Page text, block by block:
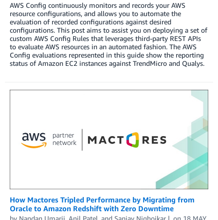
AWS Config continuously monitors and records your AWS
resource configurations, and allows you to automate the
evaluation of recorded configurations against desired
configurations. This post aims to assist you on deploying a set of
custom AWS Config Rules that leverages third-party REST APIs
to evaluate AWS resources in an automated fashion. The AWS
Config evaluations represented in this guide show the reporting
status of Amazon EC2 instances against TrendMicro and Qualys.
How Mactores Tripled Performance by Migrating from
Oracle to Amazon Redshift with Zero Downtime